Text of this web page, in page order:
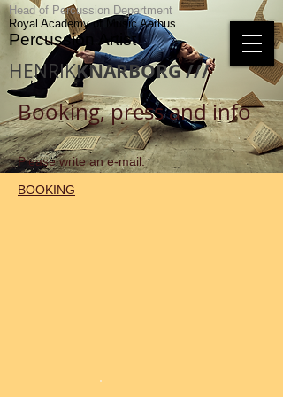
Head of Percussion Department
Royal Academy of Music Aarhus
Percussion Artist
HENRIKKNARBORG ///
Booking, press and info
Please write an e-mail:
BOOKING